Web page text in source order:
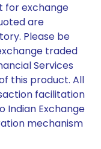
for exchange
are
Please be
traded
Services
this product. All
facilitation
Indian Exchange
mechanism